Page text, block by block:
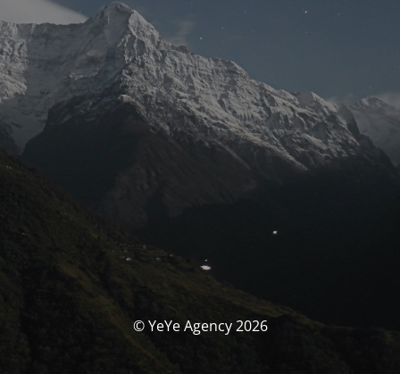
© YeYe Agency 2026